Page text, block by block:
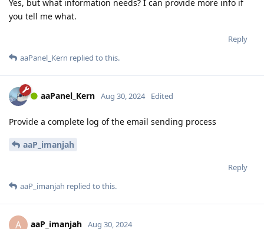
Yes, but what information needs? I can provide more info if
you tell me what.
Reply
aaPanel_Kern replied to this.
aaPanel_Kern Aug 30, 2024 Edited
Provide a complete log of the email sending process
aaP_imanjah
Reply
aaP_imanjah replied to this.
A aaP_imanjah Aug 30, 2024